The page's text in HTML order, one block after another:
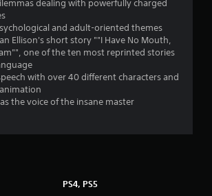
dealing with powerfully charged
and adult-oriented themes
Ellison's short story ""I Have No Mouth,
one of the ten most reprinted stories
with over 40 different characters and
the voice of the insane master
PS4, PS5